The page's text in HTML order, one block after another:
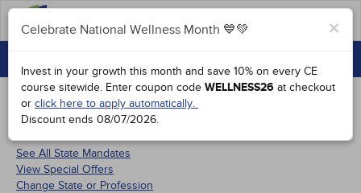
GROUP PURCHASES
ACCREDITATIONS
SPECIAL OFFERS
COURSES
Courses forMinnesota Dentists
See All State Mandates
View Special Offers
Change State or Profession
×
Celebrate National Wellness Month 💙💚
Invest in your growth this month and save 10% on every CE
course sitewide. Enter coupon code WELLNESS26 at checkout
or click here to apply automatically.
Discount ends 08/07/2026.